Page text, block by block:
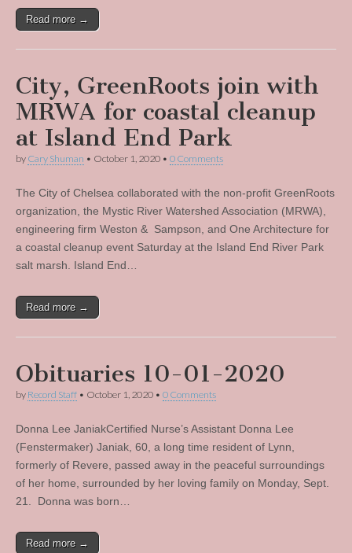
Read more →
City, GreenRoots join with
MRWA for coastal cleanup
at Island End Park
by Cary Shuman • October 1, 2020 • 0 Comments
The City of Chelsea collaborated with the non-profit GreenRoots
organization, the Mystic River Watershed Association (MRWA),
engineering firm Weston & Sampson, and One Architecture for
a coastal cleanup event Saturday at the Island End River Park
salt marsh. Island End…
Read more →
Obituaries 10-01-2020
by Record Staff • October 1, 2020 • 0 Comments
Donna Lee JaniakCertified Nurse’s Assistant Donna Lee
(Fenstermaker) Janiak, 60, a long time resident of Lynn,
formerly of Revere, passed away in the peaceful surroundings
of her home, surrounded by her loving family on Monday, Sept.
21. Donna was born…
Read more →